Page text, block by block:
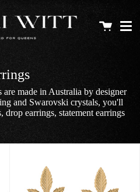
Cart
made in Australia by designer
and Swarovski crystals, you'll
drop earrings, statement earrings